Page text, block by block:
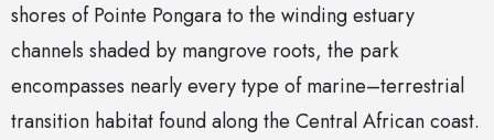
shores of Pointe Pongara to the winding estuary
channels shaded by mangrove roots, the park
encompasses nearly every type of marine–terrestrial
transition habitat found along the Central African coast.